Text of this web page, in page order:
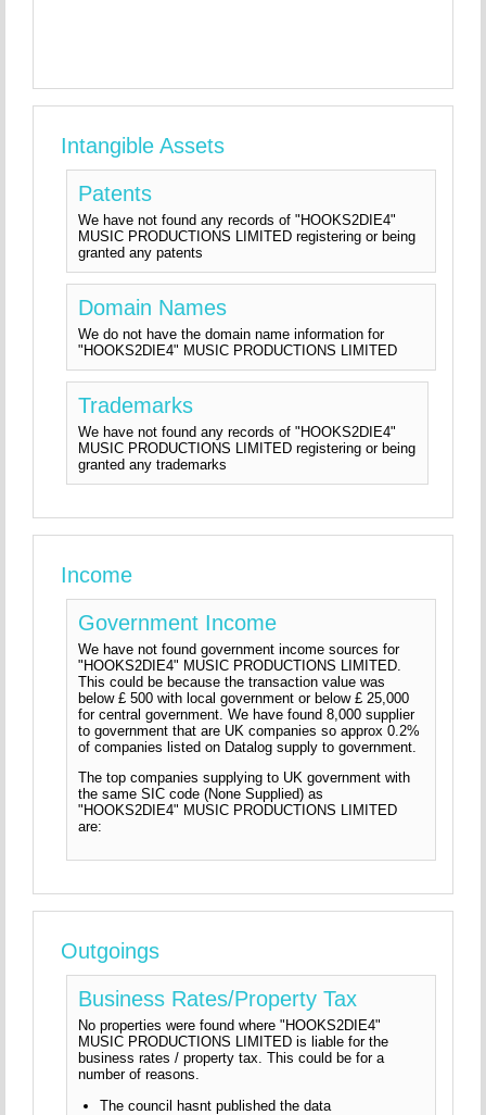
Intangible Assets
Patents
We have not found any records of "HOOKS2DIE4"
MUSIC PRODUCTIONS LIMITED registering or being
granted any patents
Domain Names
We do not have the domain name information for
"HOOKS2DIE4" MUSIC PRODUCTIONS LIMITED
Trademarks
We have not found any records of "HOOKS2DIE4"
MUSIC PRODUCTIONS LIMITED registering or being
granted any trademarks
Income
Government Income
We have not found government income sources for
"HOOKS2DIE4" MUSIC PRODUCTIONS LIMITED.
This could be because the transaction value was
below £ 500 with local government or below £ 25,000
for central government. We have found 8,000 supplier
to government that are UK companies so approx 0.2%
of companies listed on Datalog supply to government.
The top companies supplying to UK government with
the same SIC code (None Supplied) as
"HOOKS2DIE4" MUSIC PRODUCTIONS LIMITED
are:
Outgoings
Business Rates/Property Tax
No properties were found where "HOOKS2DIE4"
MUSIC PRODUCTIONS LIMITED is liable for the
business rates / property tax. This could be for a
number of reasons.
The council hasnt published the data